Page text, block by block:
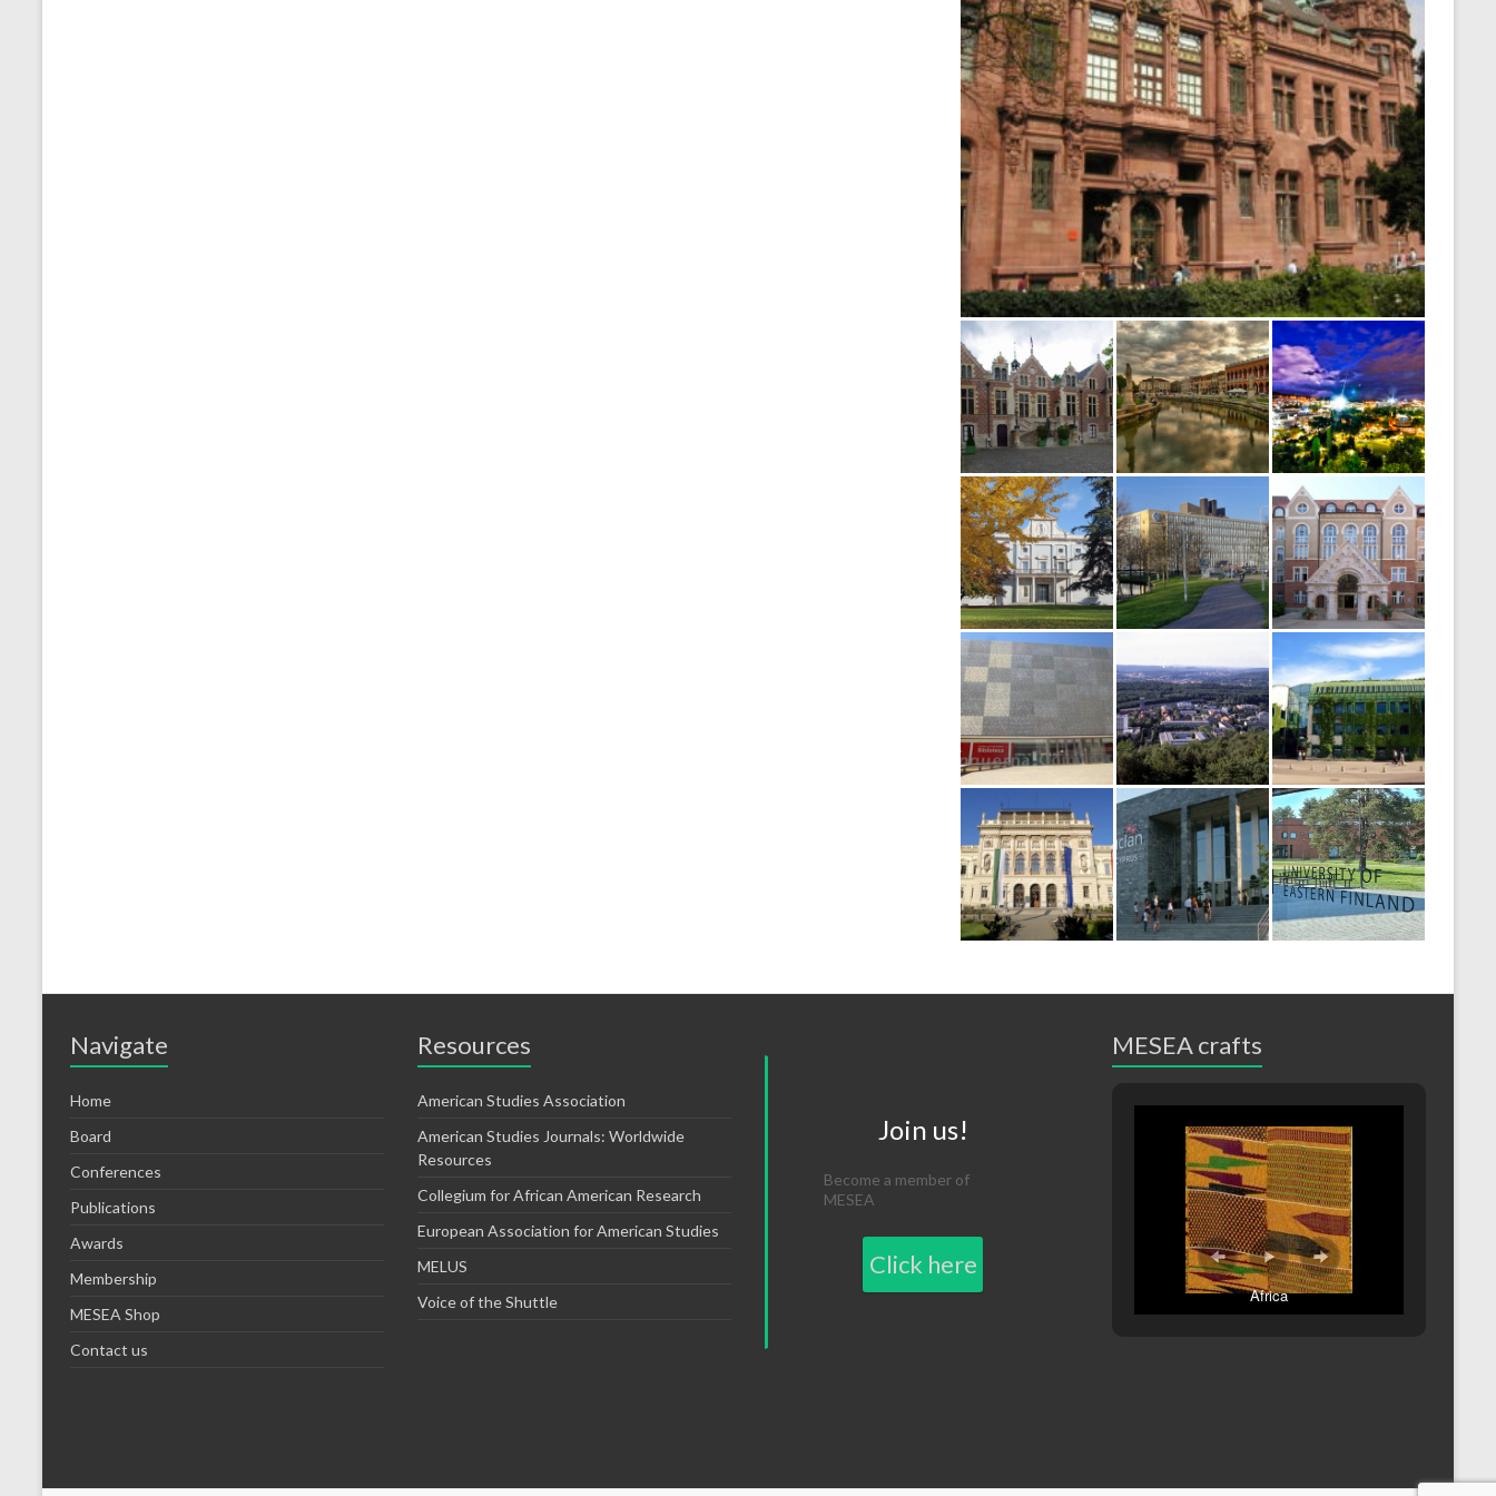
Navigate
Home
Board
Conferences
Publications
Awards
Membership
MESEA Shop
Contact us
Resources
American Studies Association
American Studies Journals: Worldwide
Resources
Collegium for African American Research
European Association for American Studies
MELUS
Voice of the Shuttle
Join us!
Become a member of
MESEA
Click here
MESEA crafts
Africa